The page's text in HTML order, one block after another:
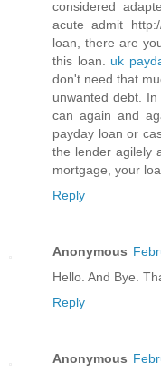
considered
acute admit
loan, there are
this loan. uk
don't need that
unwanted debt.
can again and
payday loan or
the lender agilely
mortgage, your
Reply
Anonymous
Hello. And Bye.
Reply
Anonymous